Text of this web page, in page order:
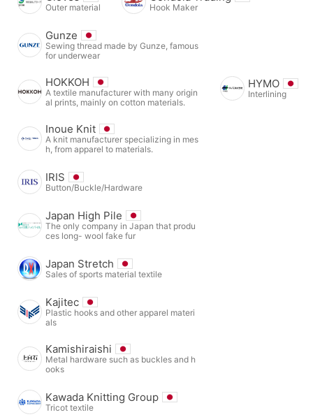
Outer material Hook Maker
Gunze
Sewing thread made by Gunze, famous
for underwear
HOKKOH
A textile manufacturer with many origin
al prints, mainly on cotton materials.
HYMO
Interlining
Inoue Knit
A knit manufacturer specializing in mes
h, from apparel to materials.
IRIS
Button/Buckle/Hardware
Japan High Pile
The only company in Japan that produ
ces long- wool fake fur
Japan Stretch
Sales of sports material textile
Kajitec
Plastic hooks and other apparel materi
als
Kamishiraishi
Metal hardware such as buckles and h
ooks
Kawada Knitting Group
Tricot textile